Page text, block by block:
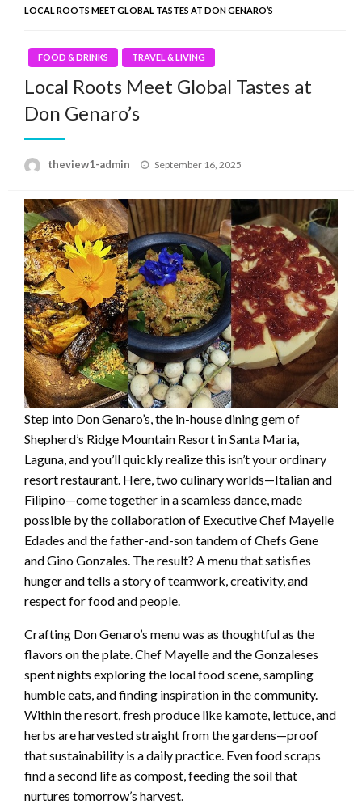
LOCAL ROOTS MEET GLOBAL TASTES AT DON GENARO’S
FOOD & DRINKS TRAVEL & LIVING
Local Roots Meet Global Tastes at
Don Genaro’s
theview1-admin
Posted
September 16, 2025
Step into Don Genaro’s, the in-house dining gem of
Shepherd’s Ridge Mountain Resort in Santa Maria,
Laguna, and you’ll quickly realize this isn’t your ordinary
resort restaurant. Here, two culinary worlds—Italian and
Filipino—come together in a seamless dance, made
possible by the collaboration of Executive Chef Mayelle
Edades and the father-and-son tandem of Chefs Gene
and Gino Gonzales. The result? A menu that satisfies
hunger and tells a story of teamwork, creativity, and
respect for food and people.
Crafting Don Genaro’s menu was as thoughtful as the
flavors on the plate. Chef Mayelle and the Gonzaleses
spent nights exploring the local food scene, sampling
humble eats, and finding inspiration in the community.
Within the resort, fresh produce like kamote, lettuce, and
herbs are harvested straight from the gardens—proof
that sustainability is a daily practice. Even food scraps
find a second life as compost, feeding the soil that
nurtures tomorrow’s harvest.